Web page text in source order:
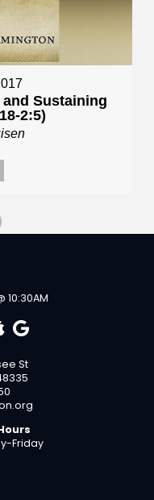
Sustaining
2:5)
10:30AM
St
Friday